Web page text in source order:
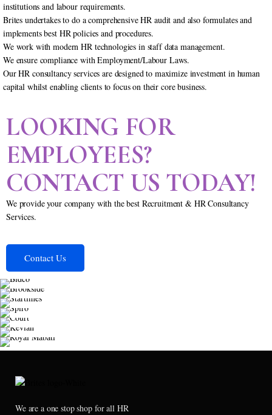
institutions and labour requirements.
Brites undertakes to do a comprehensive HR audit and also formulates and
implements best HR policies and procedures.
We work with modern HR technologies in staff data management.
We ensure compliance with Employment/Labour Laws.
Our HR consultancy services are designed to maximize investment in human
capital whilst enabling clients to focus on their core business.
LOOKING FOR
EMPLOYEES?
CONTACT US TODAY!
We provide your company with the best Recruitment & HR Consultancy
Services.
Contact Us
We are a one stop shop for all HR